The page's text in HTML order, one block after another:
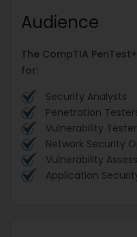
Audience
The CompTIA
for:
Security Analysts
Penetration
Vulnerability
Network Security
Vulnerability
Application